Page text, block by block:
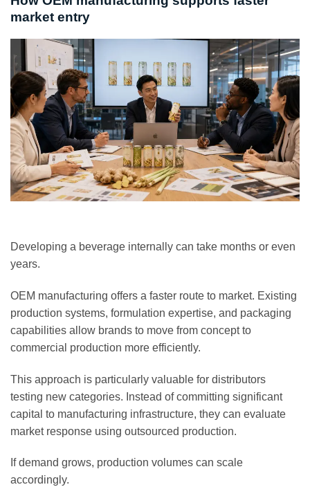
market entry
Developing a beverage internally can take months or even
years.
OEM manufacturing offers a faster route to market. Existing
production systems, formulation expertise, and packaging
capabilities allow brands to move from concept to
commercial production more efficiently.
This approach is particularly valuable for distributors
testing new categories. Instead of committing significant
capital to manufacturing infrastructure, they can evaluate
market response using outsourced production.
If demand grows, production volumes can scale
accordingly.